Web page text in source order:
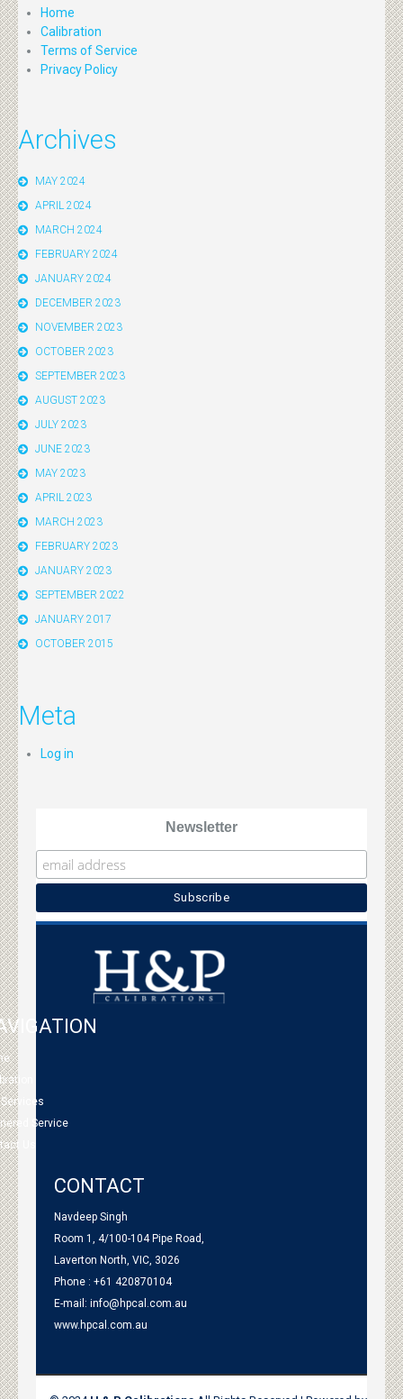
Home
Calibration
Terms of Service
Privacy Policy
Archives
MAY 2024
APRIL 2024
MARCH 2024
FEBRUARY 2024
JANUARY 2024
DECEMBER 2023
NOVEMBER 2023
OCTOBER 2023
SEPTEMBER 2023
AUGUST 2023
JULY 2023
JUNE 2023
MAY 2023
APRIL 2023
MARCH 2023
FEBRUARY 2023
JANUARY 2023
SEPTEMBER 2022
JANUARY 2017
OCTOBER 2015
Meta
Log in
Newsletter
Service
Us
CONTACT
Navdeep Singh
Room 1, 4/100-104 Pipe Road,
Laverton North, VIC, 3026
Phone : +61 420870104
E-mail: info@hpcal.com.au
www.hpcal.com.au